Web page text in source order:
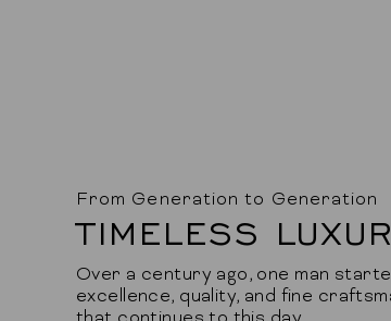
From Generation to Generation
TIMELESS
Over a century ago, one man
excellence, quality, and fine